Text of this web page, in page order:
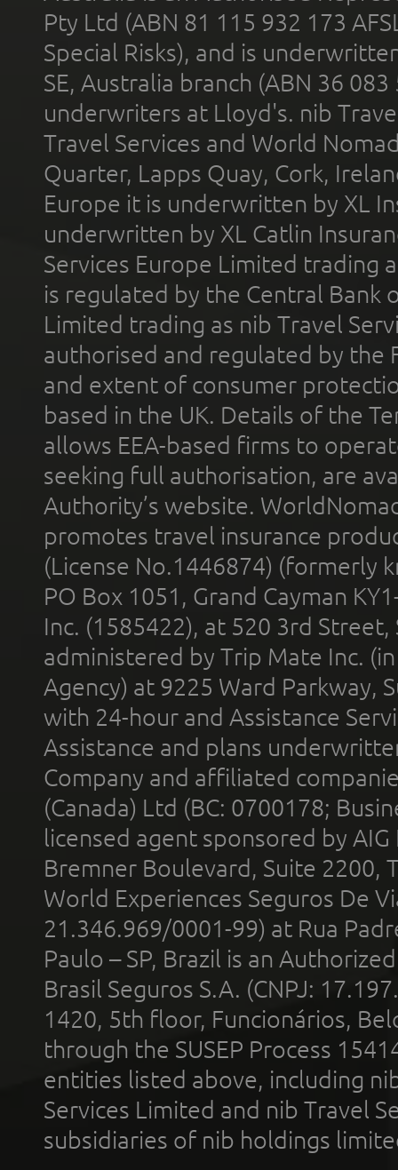
Pty Ltd (ABN 81 115 932 173
Special Risks), and is
SE, Australia branch (ABN 36
underwriters at Lloyd's. nib
Travel Services and World
Quarter, Lapps Quay, Cork,
Europe it is underwritten by XL
underwritten by XL Catlin
Services Europe Limited trading
is regulated by the Central Bank
Limited trading as nib Travel
authorised and regulated by the
and extent of consumer
based in the UK. Details of the
allows EEA-based firms to
seeking full authorisation, are
Authority’s website.
promotes travel insurance
(License No.1446874) (formerly
PO Box 1051, Grand Cayman
Inc. (1585422), at 520 3rd
administered by Trip Mate Inc.
Agency) at 9225 Ward Parkway,
with 24-hour and Assistance
Assistance and plans
Company and affiliated
(Canada) Ltd (BC: 0700178;
licensed agent sponsored by
Bremner Boulevard, Suite 2200,
World Experiences Seguros De
21.346.969/0001-99) at Rua
Paulo – SP, Brazil is an
Brasil Seguros S.A. (CNPJ:
1420, 5th floor, Funcionários,
through the SUSEP Process
entities listed above, including
Services Limited and nib Travel
subsidiaries of nib holdings